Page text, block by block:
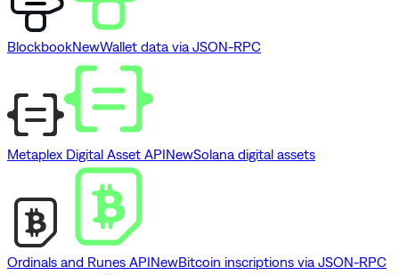
BlockbookNewWallet data via JSON-RPC
Metaplex Digital Asset APINewSolana digital assets
Ordinals and Runes APINewBitcoin inscriptions via JSON-RPC